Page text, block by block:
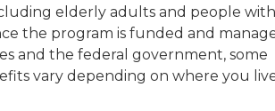
elderly adults and people with
the program is funded and
and the federal government, some
vary depending on where you